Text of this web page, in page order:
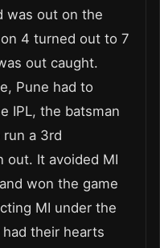
was out on the
4 turned out to 7
out caught.
Pune had to
IPL, the batsman
run a 3rd
out. It avoided MI
won the game
MI under the
had their hearts